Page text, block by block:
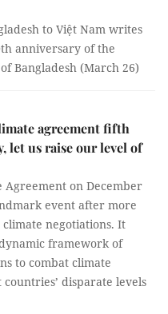
to Việt Nam writes
anniversary of the
Bangladesh (March 26)
agreement fifth
let us raise our level of
Agreement on December
event after more
negotiations. It
framework of
to combat climate
disparate levels